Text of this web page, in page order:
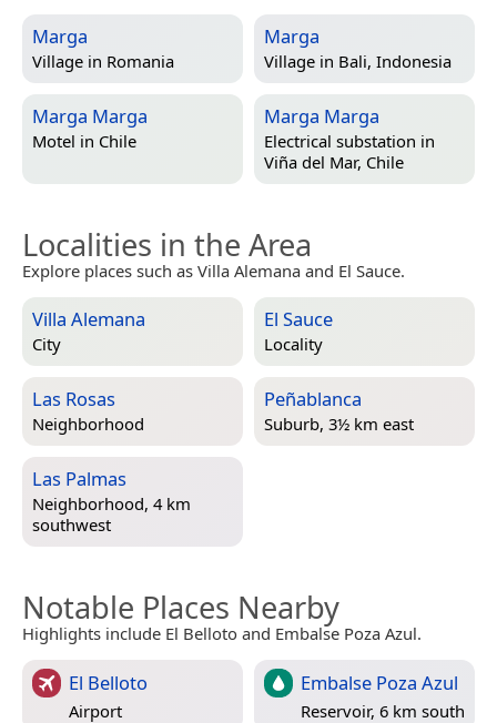
Marga
Village in Romania
Marga
Village in Bali, Indonesia
Marga Marga
Motel in Chile
Marga Marga
Electrical substation in
Viña del Mar, Chile
Localities in the Area
Explore places such as Villa Alemana and El Sauce.
Villa Alemana
City
El Sauce
Locality
Las Rosas
Neighborhood
Peñablanca
Suburb, 3½ km east
Las Palmas
Neighborhood, 4 km
southwest
Notable Places Nearby
Highlights include El Belloto and Embalse Poza Azul.
El Belloto
Airport
Embalse Poza Azul
Reservoir, 6 km south